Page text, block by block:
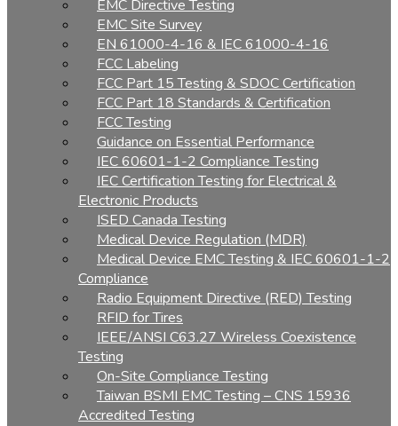
EMC Directive Testing
EMC Site Survey
EN 61000-4-16 & IEC 61000-4-16
FCC Labeling
FCC Part 15 Testing & SDOC Certification
FCC Part 18 Standards & Certification
FCC Testing
Guidance on Essential Performance
IEC 60601-1-2 Compliance Testing
IEC Certification Testing for Electrical &
Electronic Products
ISED Canada Testing
Medical Device Regulation (MDR)
Medical Device EMC Testing & IEC 60601-1-2
Compliance
Radio Equipment Directive (RED) Testing
RFID for Tires
IEEE/ANSI C63.27 Wireless Coexistence
Testing
On-Site Compliance Testing
Taiwan BSMI EMC Testing – CNS 15936
Accredited Testing